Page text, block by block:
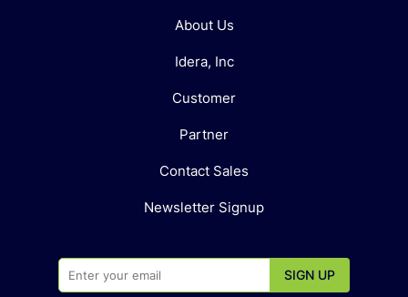
About Us
Idera, Inc
Customer
Partner
Contact Sales
Newsletter Signup